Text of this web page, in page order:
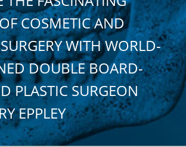
COSMETIC AND
WITH WORLD-
DOUBLE BOARD-
PLASTIC SURGEON
EPPLEY